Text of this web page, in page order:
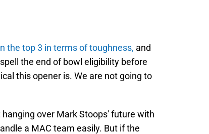
the top 3 in terms of toughness, and
the end of bowl eligibility before
this opener is. We are not going to
over Mark Stoops' future with
a MAC team easily. But if the